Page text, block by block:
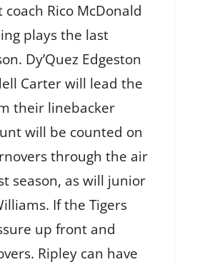
coach Rico McDonald
plays the last
Dy’Quez Edgeston
Carter will lead the
their linebacker
will be counted on
through the air
season, as will junior
If the Tigers
up front and
Ripley can have